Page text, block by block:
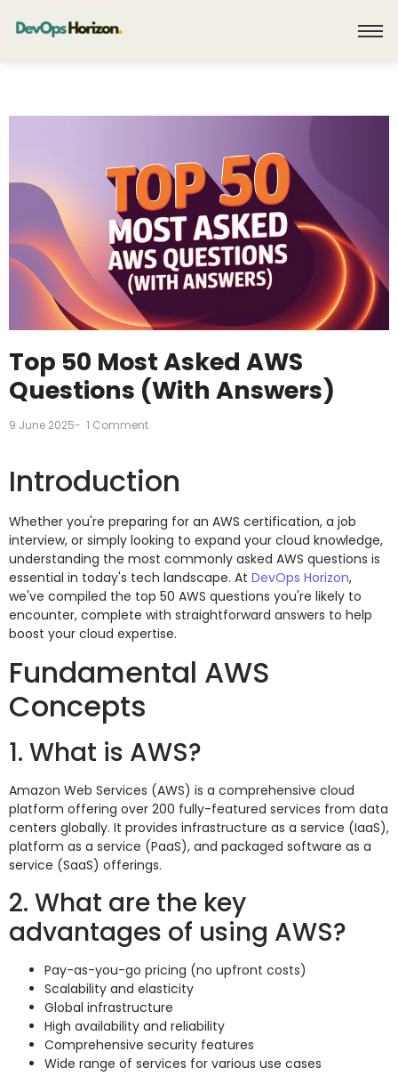
Top 50 Most Asked AWS
Questions (With Answers)
9 June 2025- 1 Comment
Introduction
Whether you're preparing for an AWS certification, a job
interview, or simply looking to expand your cloud knowledge,
understanding the most commonly asked AWS questions is
essential in today's tech landscape. At DevOps Horizon,
we've compiled the top 50 AWS questions you're likely to
encounter, complete with straightforward answers to help
boost your cloud expertise.
Fundamental AWS
Concepts
1. What is AWS?
Amazon Web Services (AWS) is a comprehensive cloud
platform offering over 200 fully-featured services from data
centers globally. It provides infrastructure as a service (IaaS),
platform as a service (PaaS), and packaged software as a
service (SaaS) offerings.
2. What are the key
advantages of using AWS?
Pay-as-you-go pricing (no upfront costs)
Scalability and elasticity
Global infrastructure
High availability and reliability
Comprehensive security features
Wide range of services for various use cases